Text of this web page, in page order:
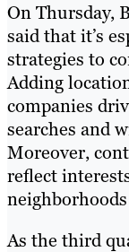
On Thursday,
said that it’s
strategies to
Adding
companies
searches and
Moreover,
reflect
As the third